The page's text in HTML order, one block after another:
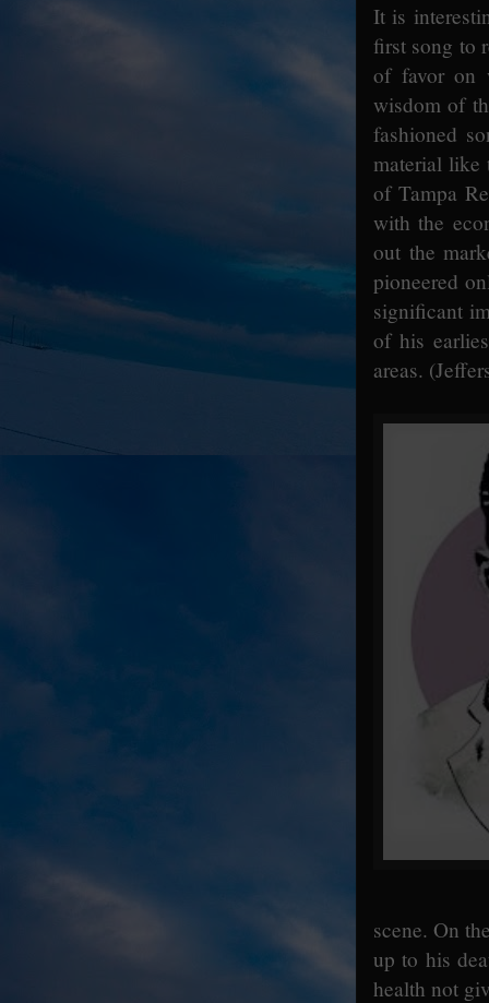
It is
first song to
of favor on
wisdom of
fashioned
material like
of Tampa
with the
out the
pioneered
significant
of his
areas.
scene. On
up to his
health not